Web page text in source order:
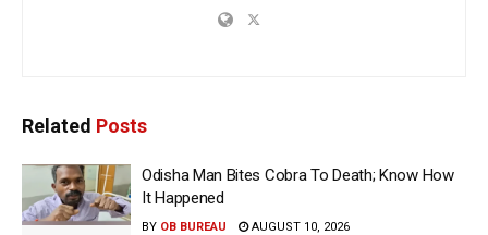
Related Posts
Odisha Man Bites Cobra To Death; Know How
It Happened
BY OB BUREAU AUGUST 10, 2026